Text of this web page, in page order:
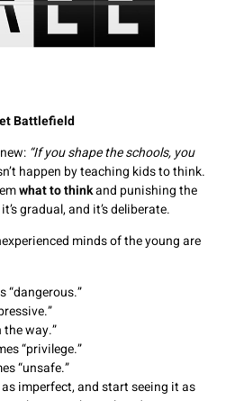
Battlefield
“If you shape the schools, you
happen by teaching kids to think.
what to thinkand punishing the
gradual, and it’s deliberate.
minds of the young are
“dangerous.”
the way.”
“privilege.”
“unsafe.”
imperfect, and start seeing it as